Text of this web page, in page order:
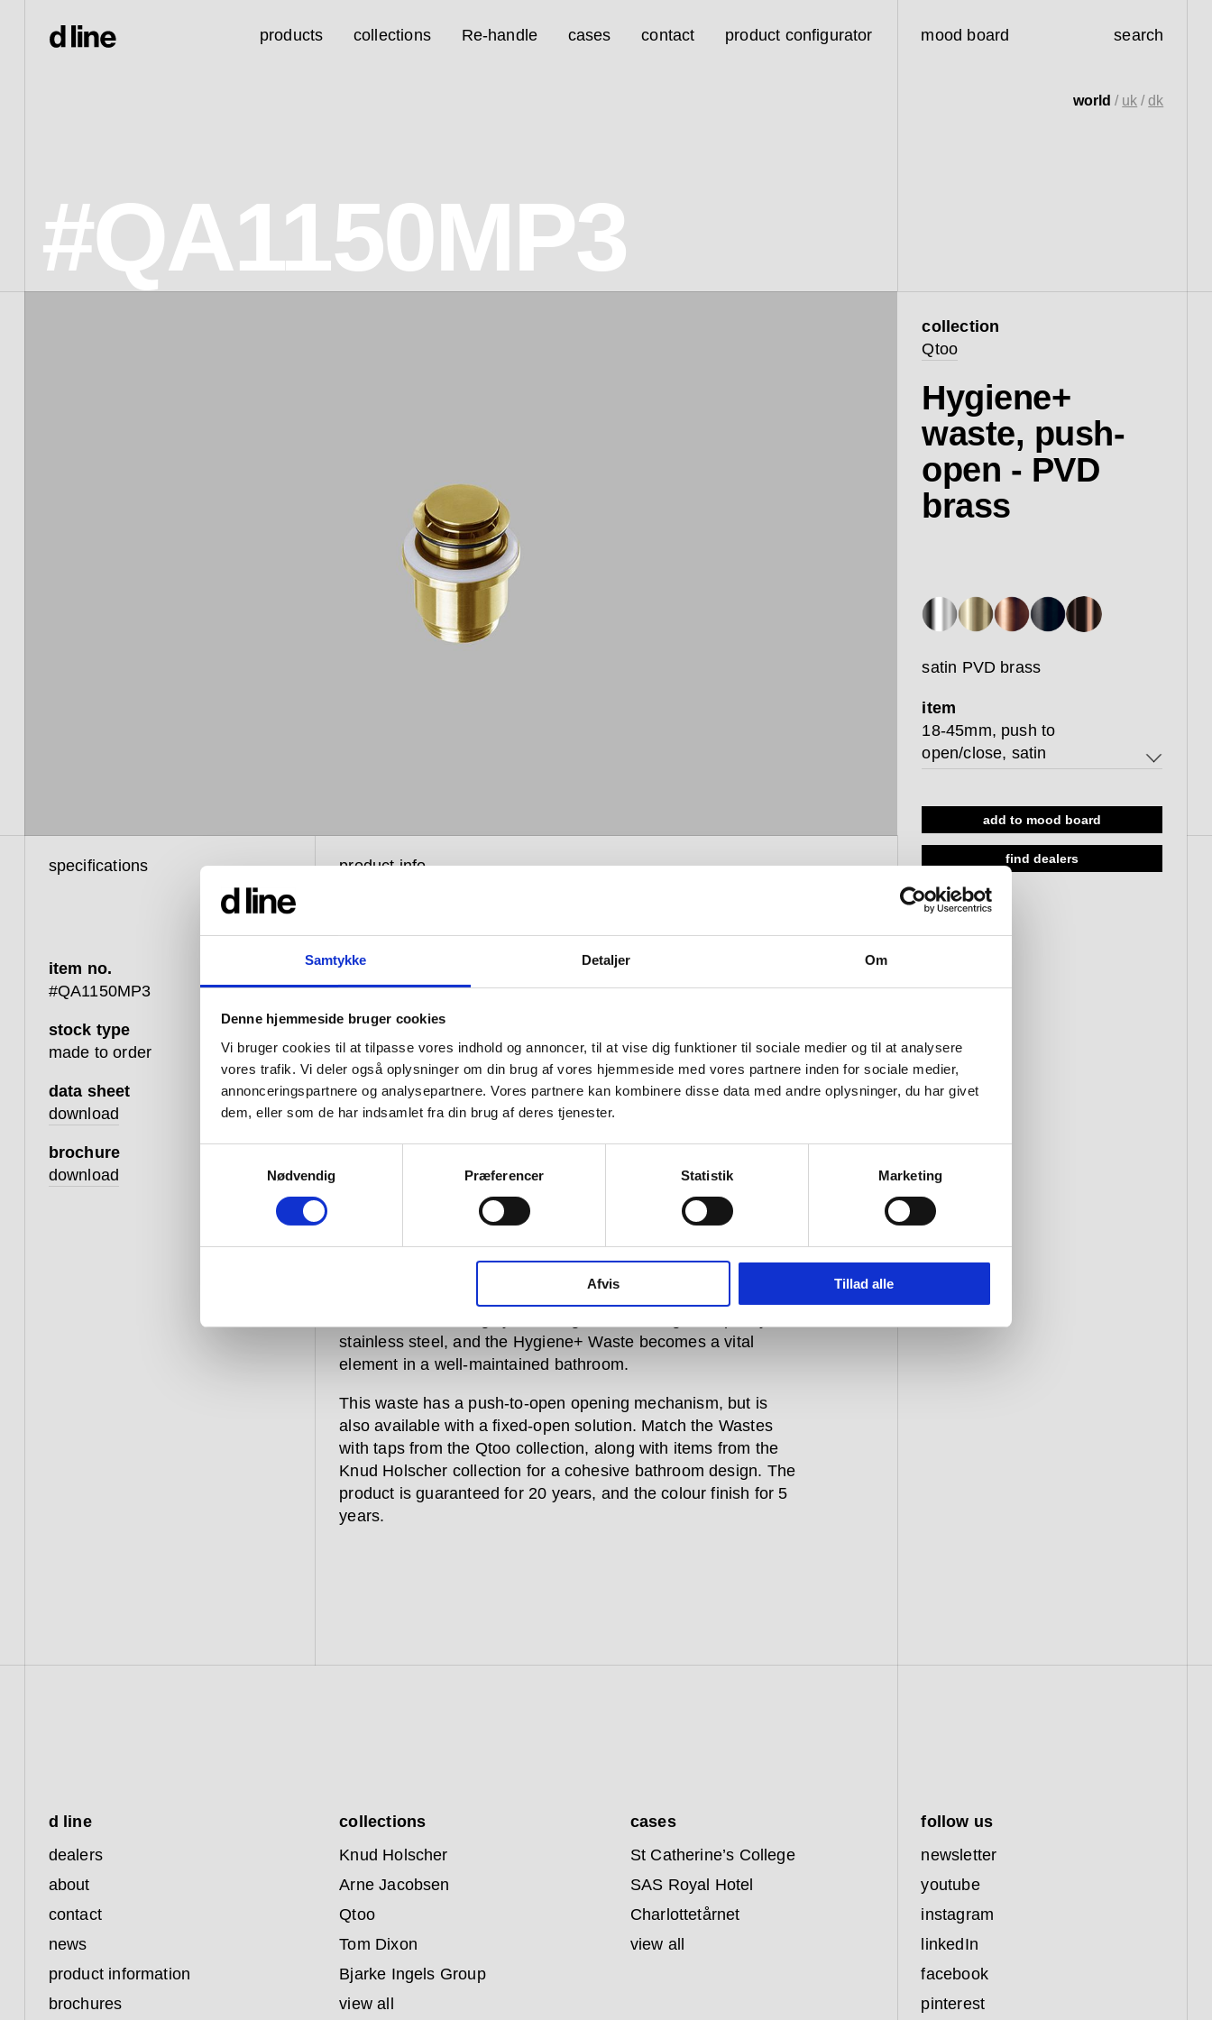
Samtykke Detaljer Om
Denne hjemmeside bruger cookies
Vi bruger cookies til at tilpasse vores indhold og annoncer, til at vise dig funktioner til sociale medier og til at analysere
vores trafik. Vi deler også oplysninger om din brug af vores hjemmeside med vores partnere inden for sociale medier,
annonceringspartnere og analysepartnere. Vores partnere kan kombinere disse data med andre oplysninger, du har givet
dem, eller som de har indsamlet fra din brug af deres tjenester.
Nødvendig
Præferencer Statistik Marketing
Afvis Tillad alle
products collections Re-handle cases contact product configurator mood board search
#QA1150MP3
world / uk /dk
collection
Qtoo
Hygiene+
waste, push-
open - PVD
brass
satin PVD brass
item
18-45mm, push to
open/close, satin
18-45mm, push to open/close,
add to mood board
find dealers
specifications
item no.
#QA1150MP3
stock type
made to order
data sheet
download
brochure
download
product info
The innovative feature of our Hygiene+
Waste is the sealing that is secured on
the horizontal part of the drain. The
horizontal sealing prevents water
from gathering around the Waste, which
is one of the greatest areas for bacteria
accumulation within a washbasin.
This solution is a simple but highly advanced way of
stainless steel, and the Hygiene+ Waste becomes a vital
element in a well-maintained bathroom.
This waste has a push-to-open opening mechanism, but is
also available with a fixed-open solution. Match the Wastes
with taps from the Qtoo collection, along with items from the
Knud Holscher collection for a cohesive bathroom design. The
product is guaranteed for 20 years, and the colour finish for 5
years.
d line
dealers
about
contact
news
product information
brochures
collections
Knud Holscher
Arne Jacobsen
Qtoo
Tom Dixon
Bjarke Ingels Group
view all
cases
St Catherine’s College
SAS Royal Hotel
Charlottetårnet
view all
follow us
newsletter
youtube
instagram
linkedIn
facebook
pinterest